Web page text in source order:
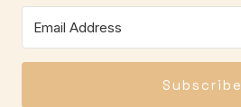
Subscribe